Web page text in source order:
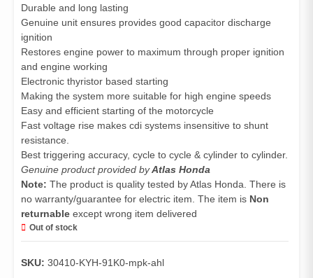
Durable and long lasting
Genuine unit ensures provides good capacitor discharge
ignition
Restores engine power to maximum through proper ignition
and engine working
Electronic thyristor based starting
Making the system more suitable for high engine speeds
Easy and efficient starting of the motorcycle
Fast voltage rise makes cdi systems insensitive to shunt
resistance.
Best triggering accuracy, cycle to cycle & cylinder to cylinder.
Genuine product provided byAtlas Honda
Note: The product is quality tested by Atlas Honda. There is
no warranty/guarantee for electric item. The item is Non
returnable except wrong item delivered
Out of stock
SKU: 30410-KYH-91K0-mpk-ahl